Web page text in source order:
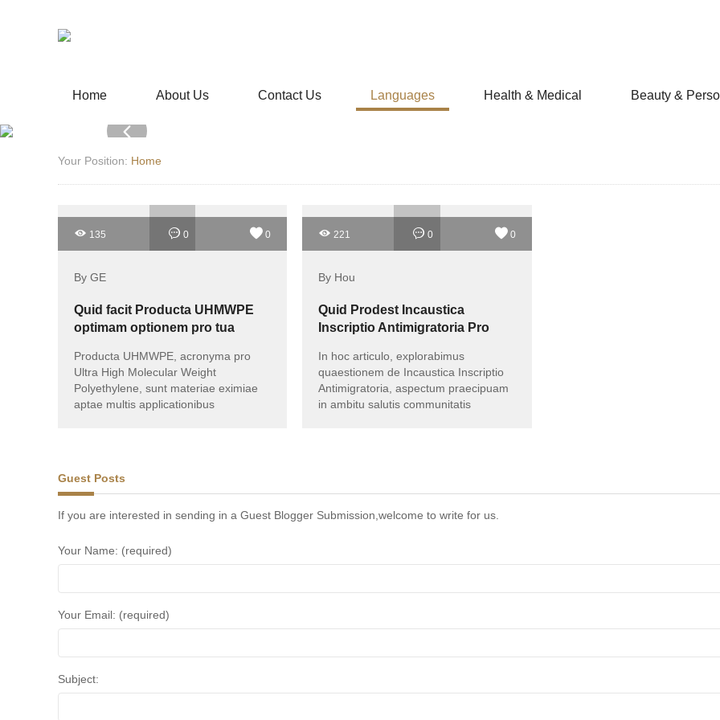
Home About Us Contact Us Languages Health & Medical Beauty &
Your Position: Home
135 0 0
By GE
Quid facit Producta UHMWPE
optimam optionem pro tua
Producta UHMWPE, acronyma pro
Ultra High Molecular Weight
Polyethylene, sunt materiae eximiae
aptae multis applicationibus
221 0 0
By Hou
Quid Prodest Incaustica
Inscriptio Antimigratoria Pro
In hoc articulo, explorabimus
quaestionem de Incaustica Inscriptio
Antimigratoria, aspectum praecipuam
in ambitu salutis communitatis
Guest Posts
If you are interested in sending in a Guest Blogger Submission,welcome to write for us.
Your Name: (required)
Your Email: (required)
Subject: